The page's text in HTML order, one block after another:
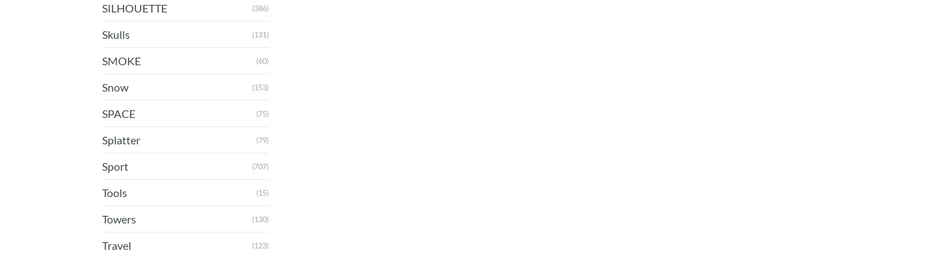
SILHOUETTE (386)
Skulls (131)
SMOKE (60)
Snow (153)
SPACE (75)
Splatter (79)
Sport (707)
Tools (15)
Towers (130)
Travel (123)